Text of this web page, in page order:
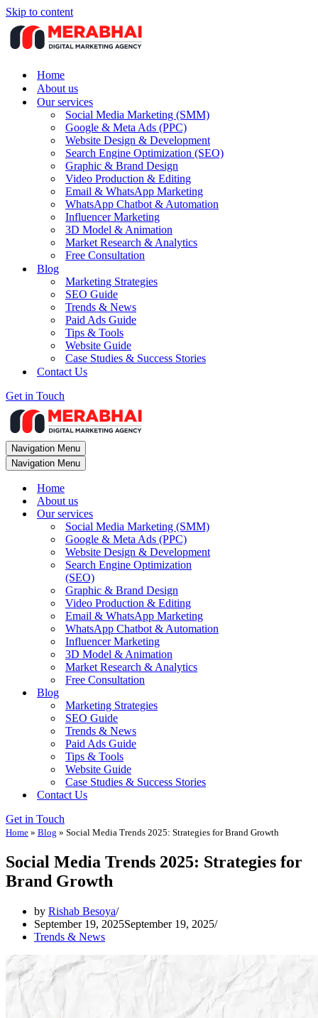
Skip to content
Home
About us
Our services
Social Media Marketing (SMM)
Google & Meta Ads (PPC)
Website Design & Development
Search Engine Optimization (SEO)
Graphic & Brand Design
Video Production & Editing
Email & WhatsApp Marketing
WhatsApp Chatbot & Automation
Influencer Marketing
3D Model & Animation
Market Research & Analytics
Free Consultation
Blog
Marketing Strategies
SEO Guide
Trends & News
Paid Ads Guide
Tips & Tools
Website Guide
Case Studies & Success Stories
Contact Us
Get in Touch
Navigation Menu
Navigation Menu
Home
About us
Our services
Social Media Marketing (SMM)
Google & Meta Ads (PPC)
Website Design & Development
Search Engine Optimization
(SEO)
Graphic & Brand Design
Video Production & Editing
Email & WhatsApp Marketing
WhatsApp Chatbot & Automation
Influencer Marketing
3D Model & Animation
Market Research & Analytics
Free Consultation
Blog
Marketing Strategies
SEO Guide
Trends & News
Paid Ads Guide
Tips & Tools
Website Guide
Case Studies & Success Stories
Contact Us
Get in Touch
Home » Blog » Social Media Trends 2025: Strategies for Brand Growth
Social Media Trends 2025: Strategies for
Brand Growth
by Rishab Besoya
September 19, 2025September 19, 2025
Trends & News